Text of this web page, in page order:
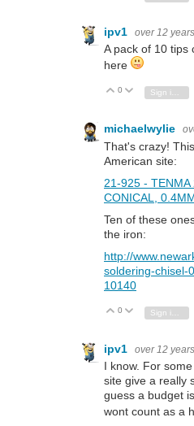
ipv1 over 12
A pack of 10 tips
here
Vote Up
0 Vote Down
Sign in to reply
michaelwylie
That's crazy!
American site:
21-925 - TENMA
CONICAL,
Ten of these
the iron:
http://
soldering-chisel-
10140
Vote Up
0 Vote Down
ipv1 over 12
I know. For
site give a really
guess a budget
wont count as a